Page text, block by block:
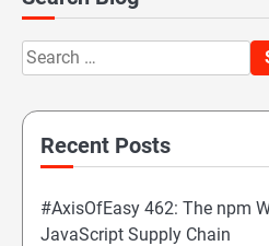
Search
for:
Recent Posts
#AxisOfEasy 462: The npm
JavaScript Supply Chain